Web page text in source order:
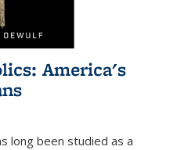
America's
long been studied as a